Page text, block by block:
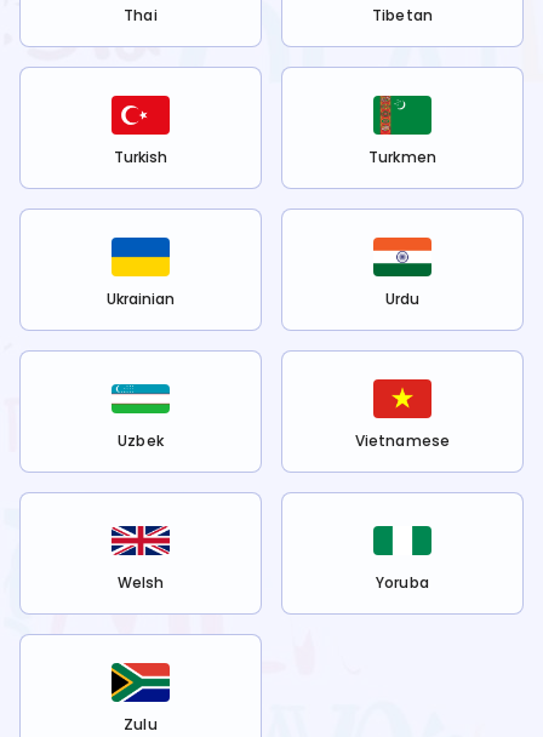
Thai Tibetan
Turkish Turkmen
Ukrainian Urdu
Uzbek Vietnamese
Welsh Yoruba
Zulu